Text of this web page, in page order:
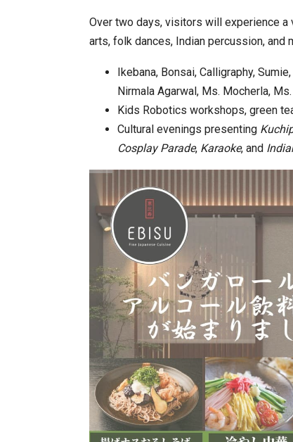
Over two days, visitors will experience a
arts, folk dances, Indian percussion, and
Ikebana, Bonsai, Calligraphy,
Nirmala Agarwal, Ms. Mocherla,
Kids Robotics workshops, green
Cultural evenings presenting
Cosplay Parade, Karaoke, and